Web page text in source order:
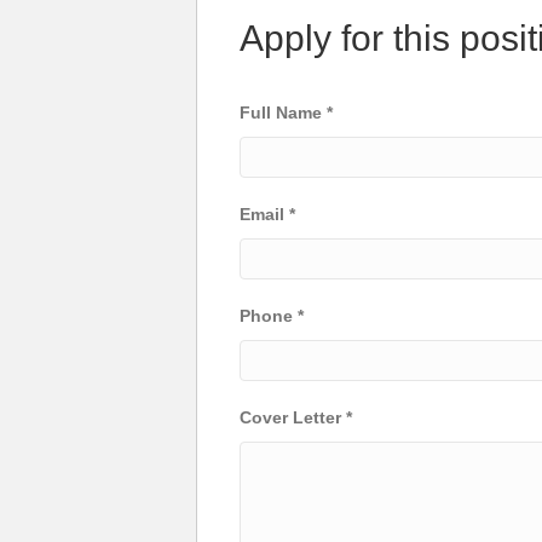
Apply for this
Full Name *
Email *
Phone *
Cover Letter*